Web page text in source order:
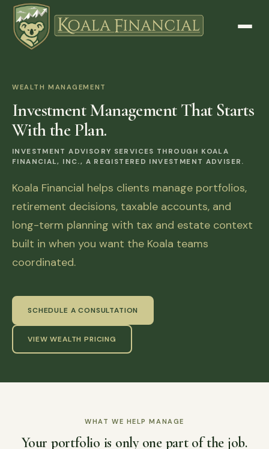
WEALTH MANAGEMENT
Investment Management That Starts
With the Plan.
INVESTMENT ADVISORY SERVICES THROUGH KOALA
FINANCIAL, INC., A REGISTERED INVESTMENT ADVISER.
Koala Financial helps clients manage portfolios,
retirement decisions, taxable accounts, and
long-term planning with tax and estate context
built in when you want the Koala teams
coordinated.
SCHEDULE A CONSULTATION
VIEW WEALTH PRICING
WHAT WE HELP MANAGE
Your portfolio is only one part of the job.